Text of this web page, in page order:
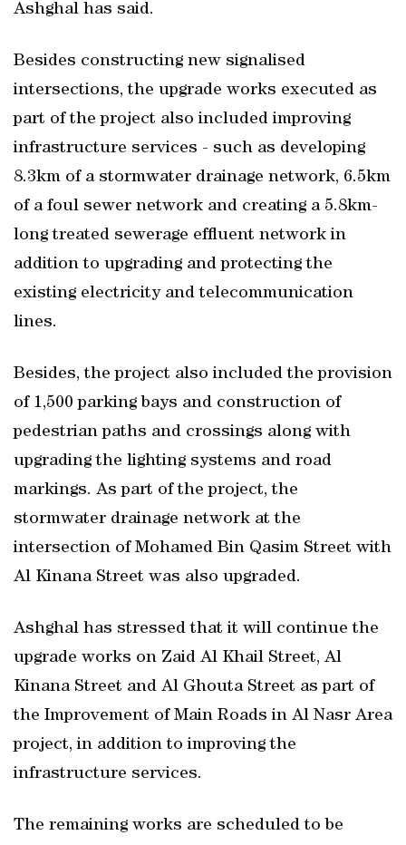
Ashghal has said.
Besides constructing new signalised
intersections, the upgrade works executed as
part of the project also included improving
infrastructure services - such as developing
8.3km of a stormwater drainage network, 6.5km
of a foul sewer network and creating a 5.8km-
long treated sewerage effluent network in
addition to upgrading and protecting the
existing electricity and telecommunication
lines.
Besides, the project also included the provision
of 1,500 parking bays and construction of
pedestrian paths and crossings along with
upgrading the lighting systems and road
markings. As part of the project, the
stormwater drainage network at the
intersection of Mohamed Bin Qasim Street with
Al Kinana Street was also upgraded.
Ashghal has stressed that it will continue the
upgrade works on Zaid Al Khail Street, Al
Kinana Street and Al Ghouta Street as part of
the Improvement of Main Roads in Al Nasr Area
project, in addition to improving the
infrastructure services.
The remaining works are scheduled to be